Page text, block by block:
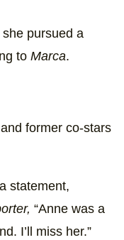
pursued a
to Marca.
former co-stars
statement,
“Anne was a
I’ll miss her.”